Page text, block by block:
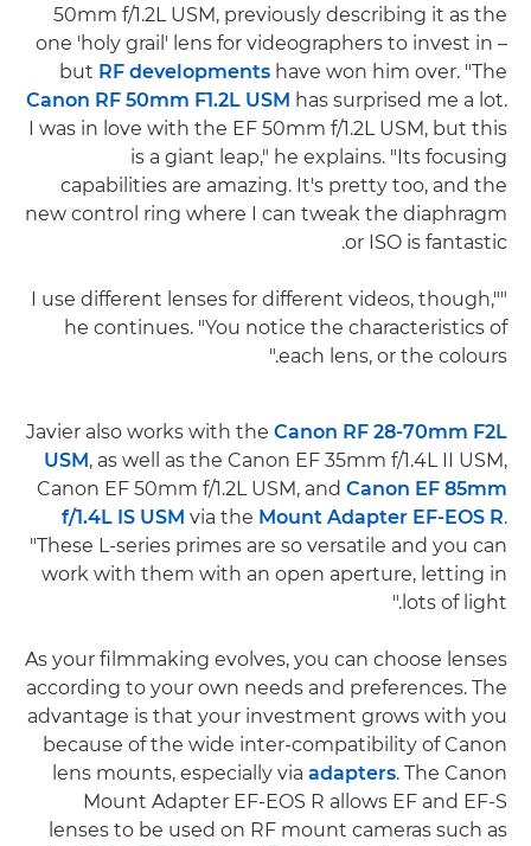
50mm f/1.2L USM, previously describing it as the
one 'holy grail' lens for videographers to invest in –
but RF developments have won him over. "The
Canon RF 50mm F1.2L USM has surprised me a lot.
I was in love with the EF 50mm f/1.2L USM, but this
is a giant leap," he explains. "Its focusing
capabilities are amazing. It's pretty too, and the
new control ring where I can tweak the diaphragm
or ISO is fantastic.
"I use different lenses for different videos, though,"
he continues. "You notice the characteristics of
each lens, or the colours."
Javier also works with the Canon RF 28-70mm F2L
USM , as well as the Canon EF 35mm f/1.4L II USM,
Canon EF 50mm f/1.2L USM, and Canon EF 85mm
f/1.4L IS USM via the Mount Adapter EF-EOS R.
"These L-series primes are so versatile and you can
work with them with an open aperture, letting in
lots of light."
As your filmmaking evolves, you can choose lenses
according to your own needs and preferences. The
advantage is that your investment grows with you
because of the wide inter-compatibility of Canon
lens mounts, especially via adapters. The Canon
Mount Adapter EF-EOS R allows EF and EF-S
lenses to be used on RF mount cameras such as